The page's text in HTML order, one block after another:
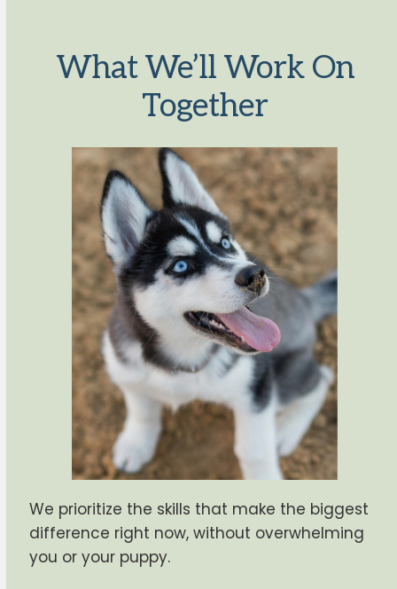
What We’ll Work On
Together
We prioritize the skills that make the biggest
difference right now, without overwhelming
you or your puppy.